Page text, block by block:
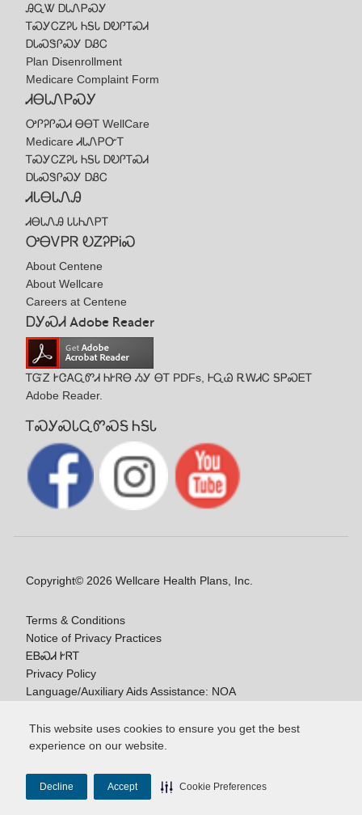
This website uses cookies to ensure you get the best
experience on our website.
Decline Accept Cookie Preferences
ᎯᏩᏔ ᎠᏓᏁᏢᏍᎩ
ᎢᏍᎩᏟᏃᎮᏓ ᏂᎦᏓ ᎠᎧᎵᎢᏍᏗ
ᎠᏓᏍᏕᎵᏍᎩ ᎠᏰᏟ
Plan Disenrollment
Medicare Complaint Form
ᏗᎾᏓᏁᏢᏍᎩ
ᎤᎵᎮᎵᏍᏗ ᎾᎾᎢ WellCare
Medicare ᏗᏓᏁᏢᏅᎢ
ᎢᏍᎩᏟᏃᎮᏓ ᏂᎦᏓ ᎠᎧᎵᎢᏍᏗ
ᎠᏓᏍᏕᎵᏍᎩ ᎠᏰᏟ
ᏗᏓᎾᏓᏁᎯ
ᏗᎾᏓᏁᎯ ᏓᏓᏂᏁᏢᎢ
ᎤᎾᏙᏢᏒ ᎧᏃᎮᏢᎥᏍ
About Centene
About Wellcare
Careers at Centene
ᎠᎩᏍᏗ Adobe Reader
ᎢᏳᏃ ᎨᏣᎪᏩᏛᏗ ᏂᎨᏒᎾ ᏱᎩ ᎾᎢ PDFs, ᎰᏩᏊ ᎡᎳᏗᏟ ᎦᏢᏍᎬᎢ
Adobe Reader.
ᎢᏍᎩᏍᏓᏩᏛᏍᎦ ᏂᎦᏓ
Copyright© 2026 Wellcare Health Plans, Inc.
Terms & Conditions
Notice of Privacy Practices
ᎬᏴᏍᏗ ᎨᏒᎢ
Privacy Policy
Language/Auxiliary Aids Assistance: NOA
178009E_M
Last Updated On: 11/10/2025